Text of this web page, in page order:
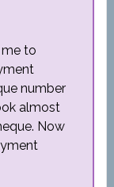
to
number
almost
Now